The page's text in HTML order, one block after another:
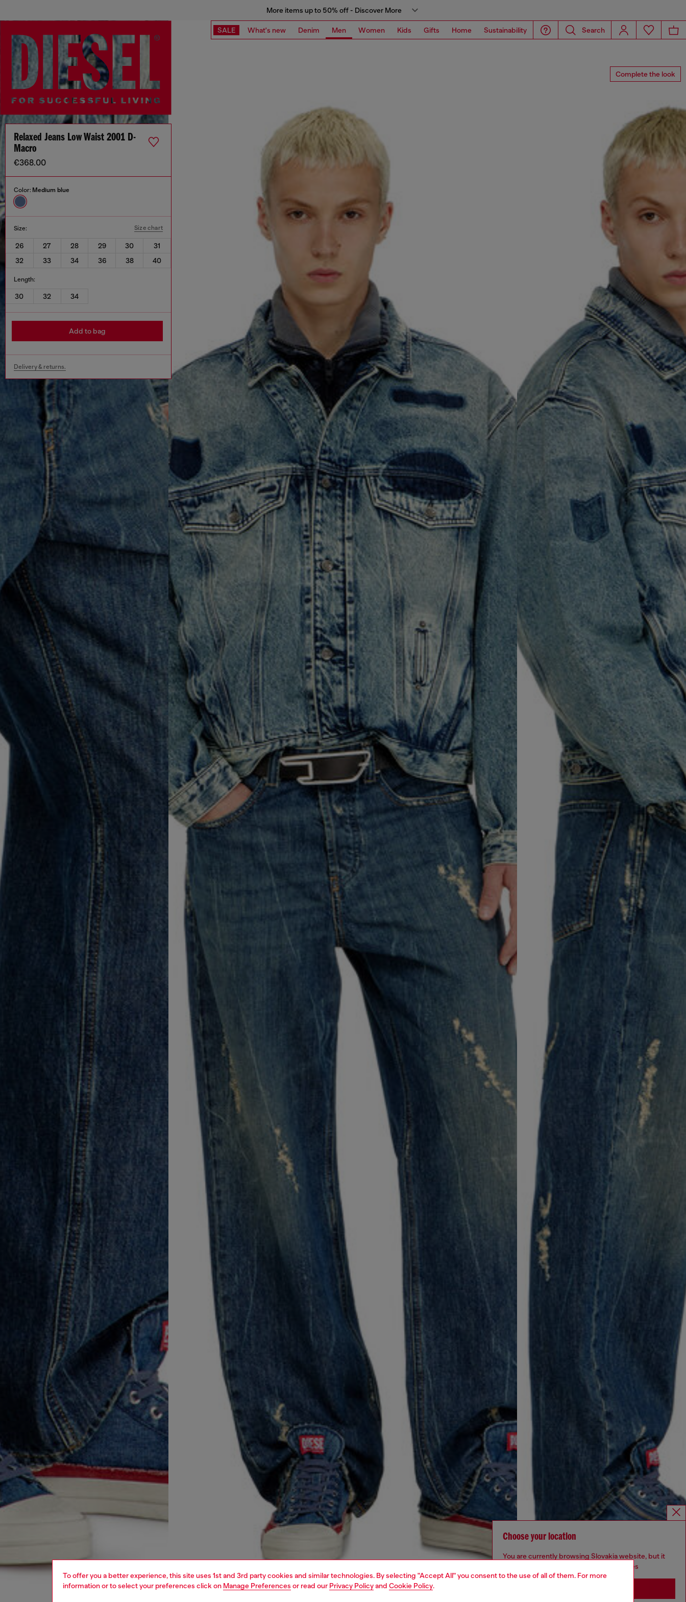
To offer you a better experience, this site uses 1st and 3rd party cookies and similar technologies. By selecting "Accept All" you consent to the use of all of them. For more
information or to select your preferences click on Manage Preferences or read our Privacy Policyand Cookie Policy.
More items up to 50% off - Discover More
SALE What's new Denim Men Women Kids Gifts Home Sustainability Search
Complete the look
Relaxed Jeans Low Waist 2001 D-
Macro
€368.00
Color: Medium blue
Size: Size chart
26 27 28 29 30
31
32
33 34 36 38 40
Length:
30 32 34
Add to bag
Delivery & returns.
Choose your location
You are currently browsing Slovakia website, but it
seems you may be based in United States